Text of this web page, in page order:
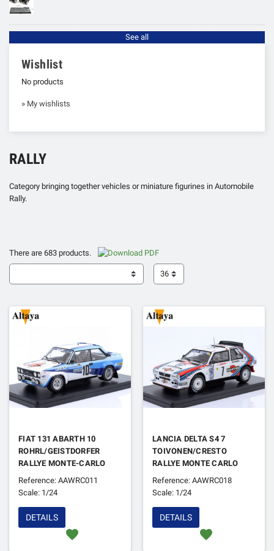
See all
Wishlist
No products
» My wishlists
RALLY
Category bringing together vehicles or miniature figurines in Automobile
Rally.
There are 683 products.
36
FIAT 131 ABARTH 10
ROHRL/GEISTDORFER
RALLYE MONTE-CARLO
1980 1ER
Reference: AAWRC011
Scale: 1/24
favorite
DETAILS
LANCIA DELTA S4 7
TOIVONEN/CRESTO
RALLYE MONTE CARLO
1986 1ER
Reference: AAWRC018
Scale: 1/24
favorite
DETAILS